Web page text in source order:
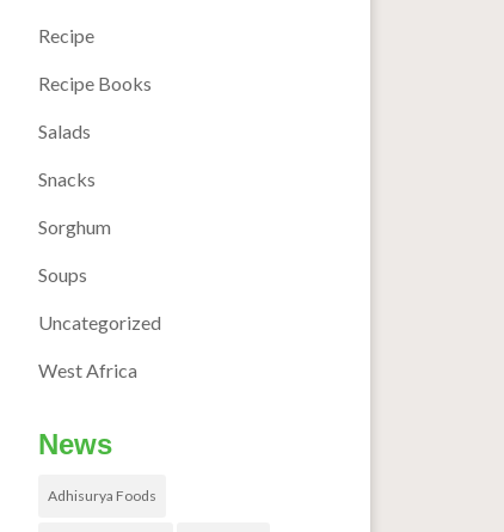
Recipe
Recipe Books
Salads
Snacks
Sorghum
Soups
Uncategorized
West Africa
News
Adhisurya Foods